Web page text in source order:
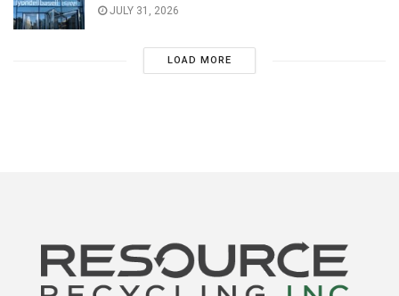
JULY 31, 2026
LOAD MORE